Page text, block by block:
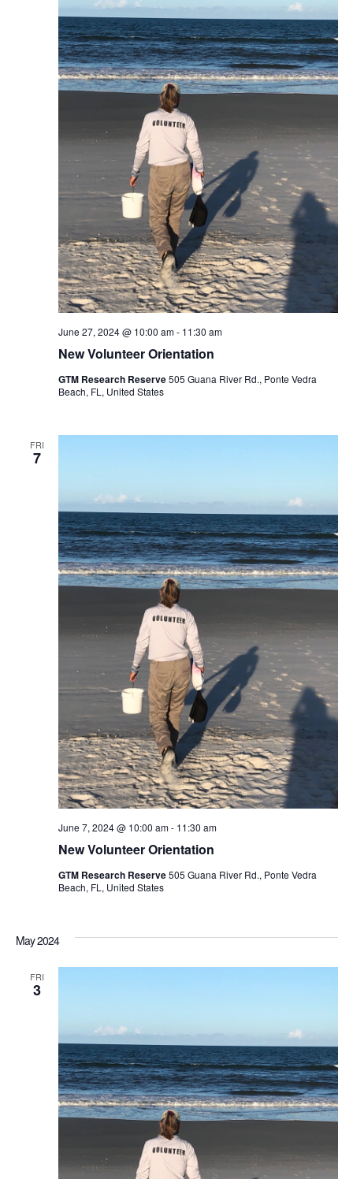
New Volunteer Orientation
June 27, 2024 @ 10:00 am- 11:30 am
GTM Research Reserve505 Guana River Rd., Ponte Vedra
Beach, FL, United States
FRI
7
New Volunteer Orientation
June 7, 2024 @ 10:00 am- 11:30 am
GTM Research Reserve505 Guana River Rd., Ponte Vedra
Beach, FL, United States
May 2024
FRI
3